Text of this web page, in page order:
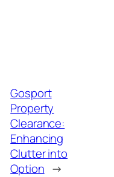
Gosport
Property
Clearance:
Enhancing
Clutter into
Option →